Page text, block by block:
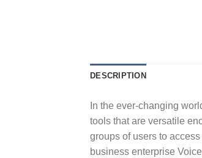
DESCRIPTION
In the ever-changing
tools that are versatile
groups of users to
business enterprise